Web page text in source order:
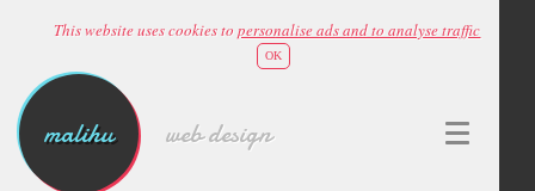
This website uses cookies topersonalise ads and to analyse traffic
OK
malihu web design